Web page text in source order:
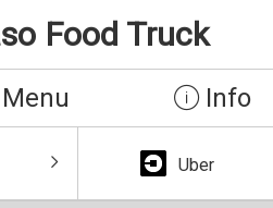
Food Truck
Menu Info
Uber